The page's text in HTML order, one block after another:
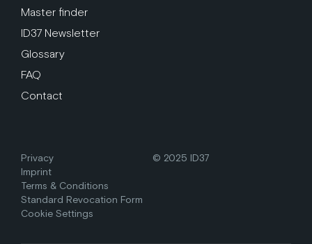
Master finder
ID37 Newsletter
Glossary
FAQ
Contact
Privacy
Imprint
Terms & Conditions
Standard Revocation Form
Cookie Settings
© 2025 ID37